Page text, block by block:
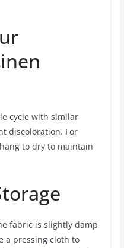
cycle with similar
discoloration. For
to dry to maintain
fabric is slightly damp
a pressing cloth to